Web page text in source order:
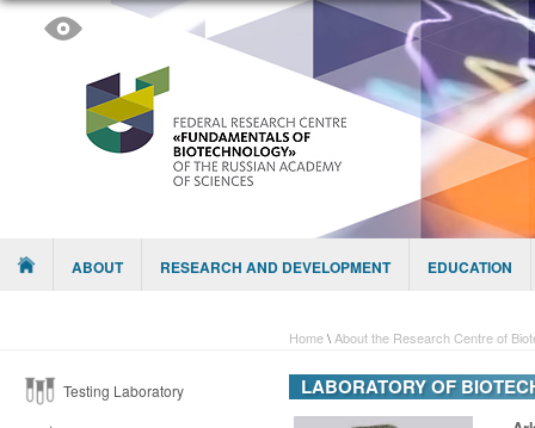
Menu ABOUT RESEARCH AND DEVELOPMENT EDUCATION
Home\ About the Research Centre of
Testing Laboratory LABORATORY OF